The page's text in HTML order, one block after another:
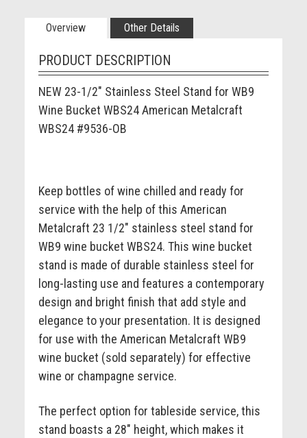
Overview Other Details
PRODUCT DESCRIPTION
NEW 23-1/2" Stainless Steel Stand for WB9
Wine Bucket WBS24 American Metalcraft
WBS24 #9536-OB
Keep bottles of wine chilled and ready for
service with the help of this American
Metalcraft 23 1/2" stainless steel stand for
WB9 wine bucket WBS24. This wine bucket
stand is made of durable stainless steel for
long-lasting use and features a contemporary
design and bright finish that add style and
elegance to your presentation. It is designed
for use with the American Metalcraft WB9
wine bucket (sold separately) for effective
wine or champagne service.
The perfect option for tableside service, this
stand boasts a 28" height, which makes it